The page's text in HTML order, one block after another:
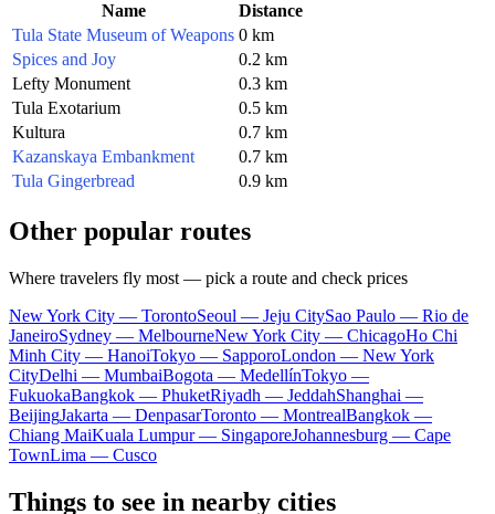
Name
Distance
Tula State Museum of Weapons 0 km
Spices and Joy
0.2 km
Lefty Monument
0.3 km
Tula Exotarium
0.5 km
Kultura
0.7 km
Kazanskaya Embankment
0.7 km
Tula Gingerbread
0.9 km
Other popular routes
Where travelers fly most — pick a route and check prices
New York City — TorontoSeoul — Jeju CitySao Paulo — Rio de
JaneiroSydney — MelbourneNew York City — ChicagoHo Chi
Minh City — HanoiTokyo — SapporoLondon — New York
CityDelhi — MumbaiBogota — MedellínTokyo —
FukuokaBangkok — PhuketRiyadh — JeddahShanghai —
BeijingJakarta — DenpasarToronto — MontrealBangkok —
Chiang MaiKuala Lumpur — SingaporeJohannesburg — Cape
TownLima — Cusco
Things to see in nearby cities